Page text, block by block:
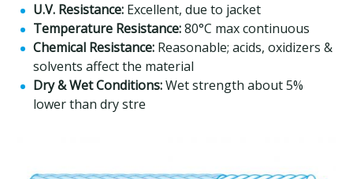
U.V. Resistance: Excellent, due to jacket
Temperature Resistance:80°C max continuous
Chemical Resistance: Reasonable; acids, oxidizers &
solvents affect the material
Dry & Wet Conditions:Wet strength about 5%
lower than dry stre